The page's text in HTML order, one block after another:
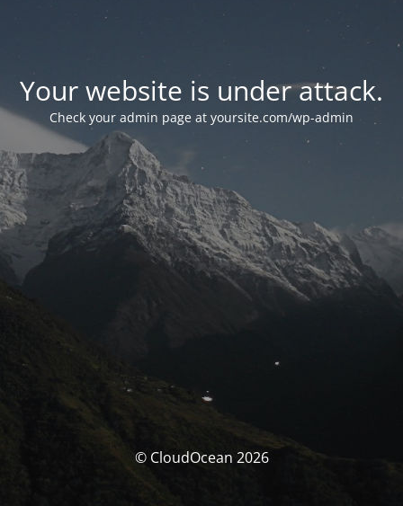
Your website is under attack.
Check your admin page at yoursite.com/wp-admin
© CloudOcean 2026